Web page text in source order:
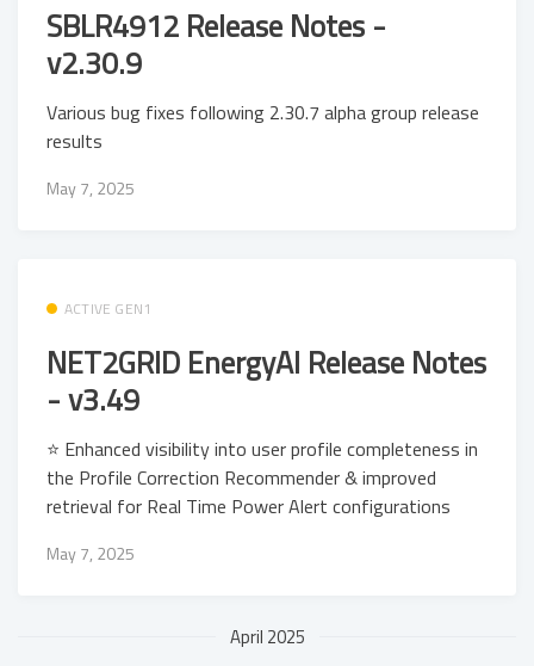
SBLR4912 Release Notes -
v2.30.9
Various bug fixes following 2.30.7 alpha group release
results
May 7, 2025
ACTIVE GEN1
NET2GRID EnergyAI Release Notes
- v3.49
⭐ Enhanced visibility into user profile completeness in
the Profile Correction Recommender & improved
retrieval for Real Time Power Alert configurations
May 7, 2025
April 2025